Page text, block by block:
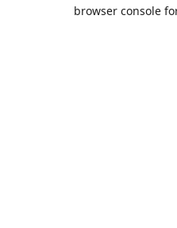
browser console